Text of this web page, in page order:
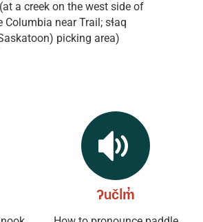
a creek on the west side of
Columbia near Trail; sɬaq
picking area)
ʔučlm̓